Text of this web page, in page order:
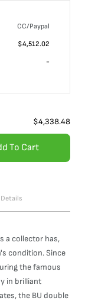
CC/Paypal
$4,512.02
-
$4,338.48
To Cart
Details
a collector has,
condition. Since
the famous
in brilliant
the BU double